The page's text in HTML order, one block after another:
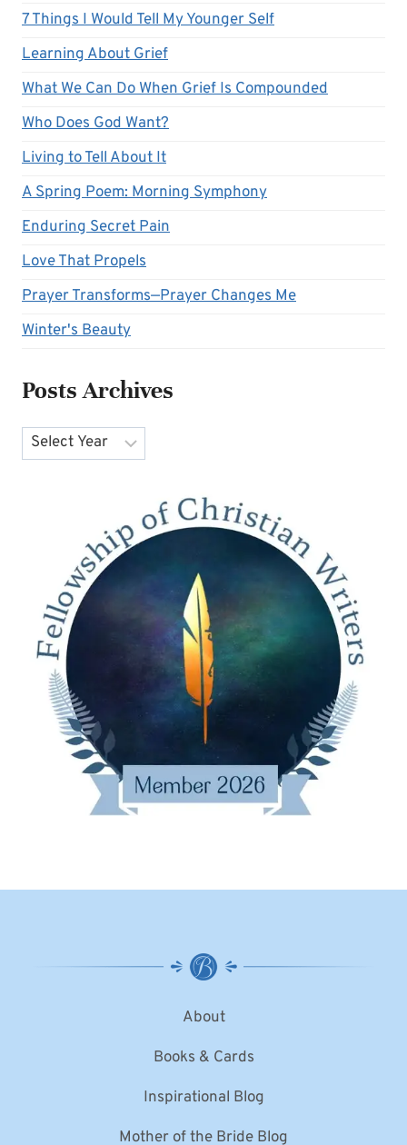
7 Things I Would Tell My Younger Self
Learning About Grief
What We Can Do When Grief Is Compounded
Who Does God Want?
Living to Tell About It
A Spring Poem: Morning Symphony
Enduring Secret Pain
Love That Propels
Prayer Transforms—Prayer Changes Me
Winter's Beauty
Posts Archives
Archives
About
Books & Cards
Inspirational Blog
Mother of the Bride Blog